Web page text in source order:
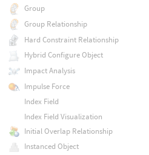
Group
Group Relationship
Hard Constraint Relationship
Hybrid Configure Object
Impact Analysis
Impulse Force
Index Field
Index Field Visualization
Initial Overlap Relationship
Instanced Object